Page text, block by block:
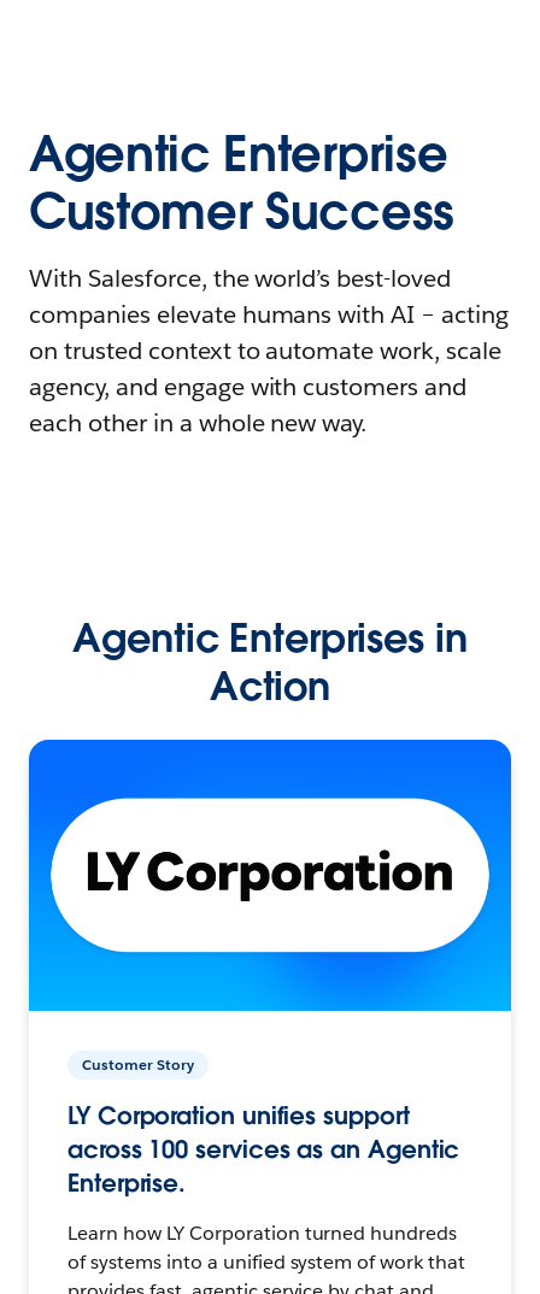
Agentic Enterprise
Customer Success
With Salesforce, the world’s best-loved
companies elevate humans with AI – acting
on trusted context to automate work, scale
agency, and engage with customers and
each other in a whole new way.
Agentic Enterprises in
Action
Customer Story
LY Corporation unifies support
across 100 services as an Agentic
Enterprise.
Learn how LY Corporation turned hundreds
of systems into a unified system of work that